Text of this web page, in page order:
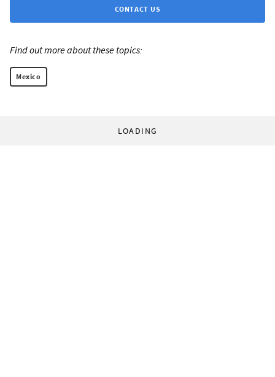
CONTACT US
Find out more about these topics:
Mexico
LOADING